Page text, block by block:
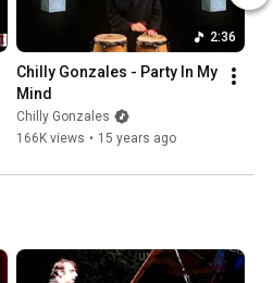
2:36
Chilly Gonzales - Party In My
Mind
Chilly Gonzales
166K views • 15 years ago